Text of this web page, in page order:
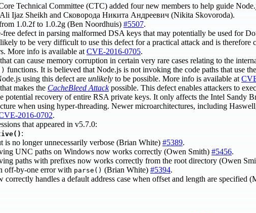
Technical Committee (CTC) added four new members to help guide
Ijaz Sheikh and Сковорода Никита Андреевич (Nikita Skovoroda).
1.0.2f to 1.0.2g (Ben Noordhuis) #5507.
free defect in parsing malformed DSA keys that may potentially be used for
to be very difficult to use this defect for a practical attack and is therefore
More info is available at CVE-2016-0705.
can cause memory corruption in certain very rare cases relating to the
functions. It is believed that Node.js is not invoking the code paths that use
using this defect are unlikely to be possible. More info is available at
makes the CacheBleed Attackpossible. This defect enables attackers to
potential recovery of entire RSA private keys. It only affects the Intel Sandy
when using hyper-threading. Newer microarchitectures, including
2016-0702.
that appeared in v5.7.0:
:
is no longer unnecessarily verbose (Brian White) #5389.
UNC paths on Windows now works correctly (Owen Smith) #5456.
paths with prefixes now works correctly from the root directory (Owen
off-by-one error with parse() (Brian White) #5394.
correctly handles a default address case when offset and length are specified